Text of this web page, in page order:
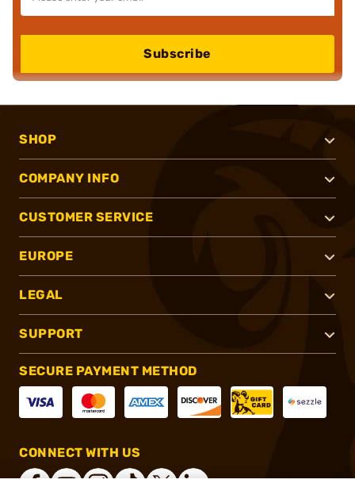
Subscribe
SHOP
COMPANY INFO
CUSTOMER SERVICE
EUROPE
LEGAL
SUPPORT
SECURE PAYMENT METHOD
CONNECT WITH US